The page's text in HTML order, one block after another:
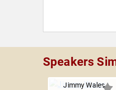
Speakers
Jimmy Wales